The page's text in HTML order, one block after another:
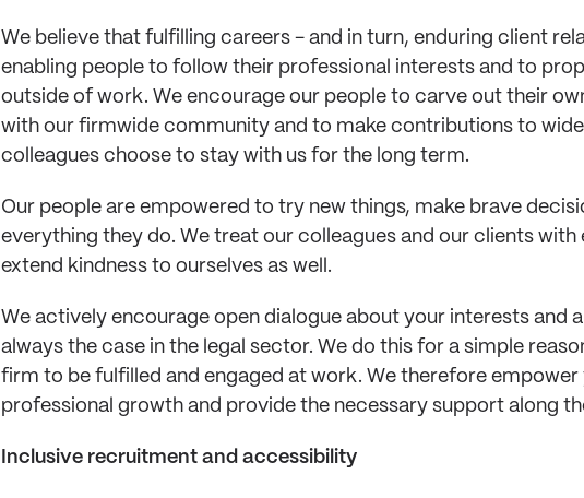
We believe that fulfilling careers - and in turn, enduring client
enabling people to follow their professional interests and to
outside of work. We encourage our people to carve out their
with our firmwide community and to make contributions to
colleagues choose to stay with us for the long term.
Our people are empowered to try new things, make brave
everything they do. We treat our colleagues and our clients with
extend kindness to ourselves as well.
We actively encourage open dialogue about your interests and
always the case in the legal sector. We do this for a simple
firm to be fulfilled and engaged at work. We therefore
professional growth and provide the necessary support along
Inclusive recruitment and accessibility